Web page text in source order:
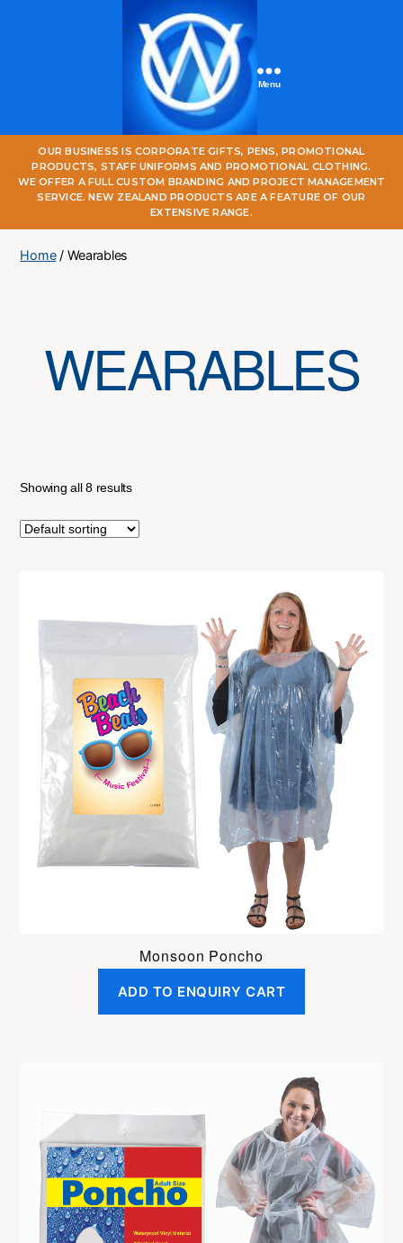
One
World
Online
Menu
OUR BUSINESS IS CORPORATE GIFTS, PENS, PROMOTIONAL
PRODUCTS, STAFF UNIFORMS AND PROMOTIONAL CLOTHING.
WE OFFER A FULL CUSTOM BRANDING AND PROJECT MANAGEMENT
SERVICE. NEW ZEALAND PRODUCTS ARE A FEATURE OF OUR
EXTENSIVE RANGE.
Home/ Wearables
WEARABLES
Showing all 8 results
Monsoon Poncho
ADD TO ENQUIRY CART